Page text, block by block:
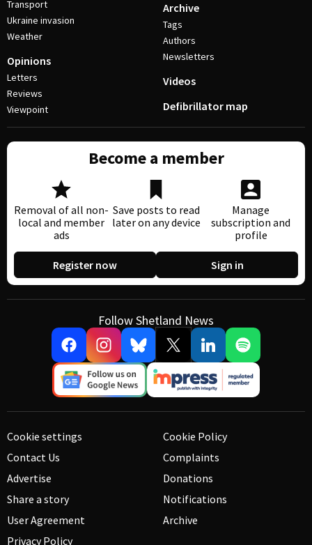
Transport
Ukraine invasion
Weather
Opinions
Letters
Reviews
Viewpoint
Archive
Tags
Authors
Newsletters
Videos
Defibrillator map
Become a member
Removal of all non-
local and member
ads
Save posts to read
later on any device
Manage
subscription and
profile
Register now Sign in
Follow Shetland News
Cookie settings
Contact Us
Advertise
Share a story
User Agreement
Privacy Policy
Cookie Policy
Complaints
Donations
Notifications
Archive